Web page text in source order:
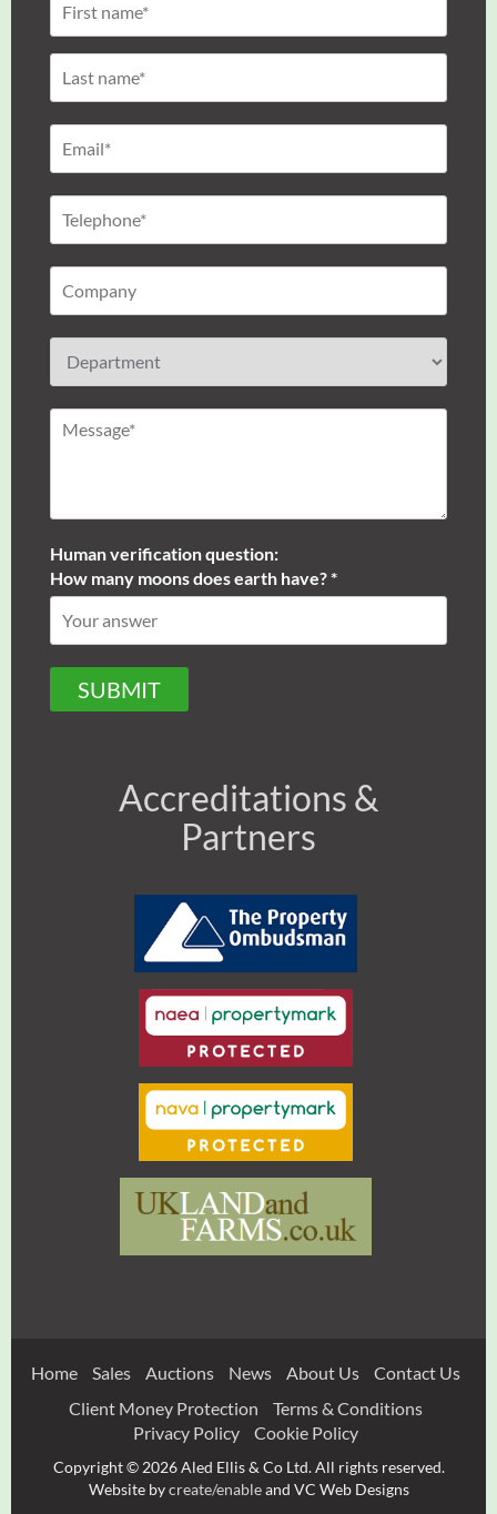
Human verification question:
How many moons does earth have? *
SUBMIT
Accreditations &
Partners
Home Sales Auctions News About Us
Contact Us
Client Money Protection
Terms & Conditions
Privacy Policy
Cookie Policy
Copyright © 2026 Aled Ellis & Co Ltd. All rights reserved.
Website bycreate/enableand VC Web Designs